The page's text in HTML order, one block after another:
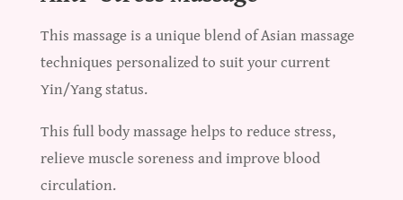
This massage is a unique blend of Asian massage
techniques personalized to suit your current
Yin/Yang status.
This full body massage helps to reduce stress,
relieve muscle soreness and improve blood
circulation.